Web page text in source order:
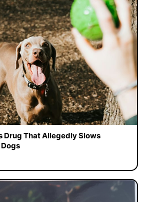
Drug That Allegedly Slows